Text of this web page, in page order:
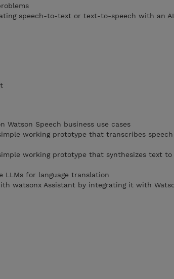
speech-to-text or text-to-speech with an AI
Watson Speech business use cases
working prototype that transcribes
working prototype that synthesizes text to
LLMs for language translation
watsonx Assistant by integrating it with